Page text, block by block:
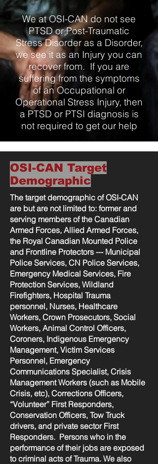
We at OSI-CAN do not see
PTSD or Post-Traumatic
Stress Disorder as a Disorder,
we see it as an Injury you can
recover from. If you are
suffering from the symptoms
of an Occupational or
Operational Stress Injury, then
a PTSD or PTSI diagnosis is
not required to get our help
OSI-CAN Target
Demographic
The target demographic of OSI-CAN
are but are not limited to: former and
serving members of the Canadian
Armed Forces, Allied Armed Forces,
the Royal Canadian Mounted Police
and Frontline Protectors --- Municipal
Police Services, CN Police Services,
Emergency Medical Services, Fire
Protection Services, Wildland
Firefighters, Hospital Trauma
personnel, Nurses, Healthcare
Workers, Crown Prosecutors, Social
Workers, Animal Control Officers,
Coroners, Indigenous Emergency
Management, Victim Services
Personnel, Emergency
Communications Specialist, Crisis
Management Workers (such as Mobile
Crisis, etc), Corrections Officers,
“Volunteer” First Responders,
Conservation Officers, Tow Truck
drivers, and private sector First
Responders. Persons who in the
performance of their jobs are exposed
to criminal acts of Trauma. We also